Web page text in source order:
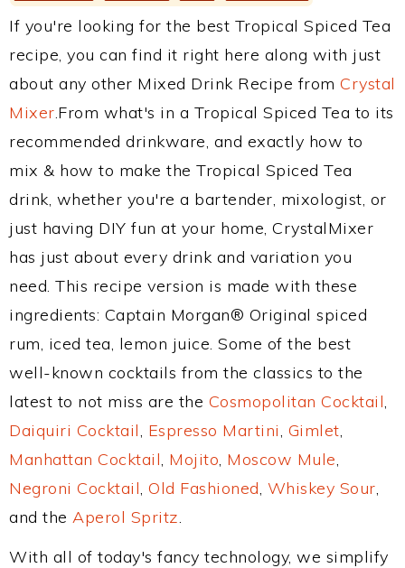
If you're looking for the best Tropical Spiced Tea
recipe, you can find it right here along with just
about any other Mixed Drink Recipe from Crystal
Mixer.From what's in a Tropical Spiced Tea to its
recommended drinkware, and exactly how to
mix & how to make the Tropical Spiced Tea
drink, whether you're a bartender, mixologist, or
just having DIY fun at your home, CrystalMixer
has just about every drink and variation you
need. This recipe version is made with these
ingredients: Captain Morgan® Original spiced
rum, iced tea, lemon juice. Some of the best
well-known cocktails from the classics to the
latest to not miss are the Cosmopolitan Cocktail,
Daiquiri Cocktail, Espresso Martini, Gimlet,
Manhattan Cocktail, Mojito, Moscow Mule,
Negroni Cocktail, Old Fashioned, Whiskey Sour,
and the Aperol Spritz.
With all of today's fancy technology, we simplify